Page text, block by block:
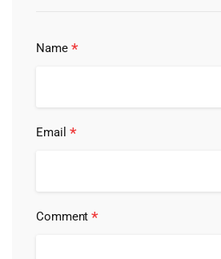
Name *
Email *
Comment*